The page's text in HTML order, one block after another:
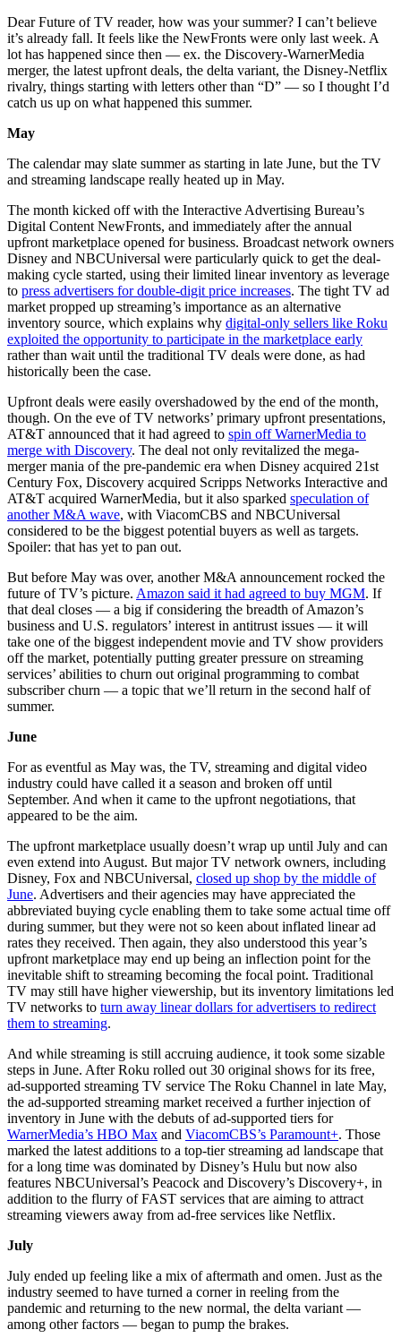
Dear Future of TV reader, how was your summer? I can’t believe
it’s already fall. It feels like the NewFronts were only last week. A
lot has happened since then — ex. the Discovery-WarnerMedia
merger, the latest upfront deals, the delta variant, the Disney-Netflix
rivalry, things starting with letters other than “D” — so I thought I’d
catch us up on what happened this summer.
May
The calendar may slate summer as starting in late June, but the TV
and streaming landscape really heated up in May.
The month kicked off with the Interactive Advertising Bureau’s
Digital Content NewFronts, and immediately after the annual
upfront marketplace opened for business. Broadcast network owners
Disney and NBCUniversal were particularly quick to get the deal-
making cycle started, using their limited linear inventory as leverage
to press advertisers for double-digit price increases. The tight TV ad
market propped up streaming’s importance as an alternative
inventory source, which explains why digital-only sellers like Roku
exploited the opportunity to participate in the marketplace early
rather than wait until the traditional TV deals were done, as had
historically been the case.
Upfront deals were easily overshadowed by the end of the month,
though. On the eve of TV networks’ primary upfront presentations,
AT&T announced that it had agreed to spin off WarnerMedia to
merge with Discovery. The deal not only revitalized the mega-
merger mania of the pre-pandemic era when Disney acquired 21st
Century Fox, Discovery acquired Scripps Networks Interactive and
AT&T acquired WarnerMedia, but it also sparked speculation of
another M&A wave, with ViacomCBS and NBCUniversal
considered to be the biggest potential buyers as well as targets.
Spoiler: that has yet to pan out.
But before May was over, another M&A announcement rocked the
future of TV’s picture. Amazon said it had agreed to buy MGM. If
that deal closes — a big if considering the breadth of Amazon’s
business and U.S. regulators’ interest in antitrust issues — it will
take one of the biggest independent movie and TV show providers
off the market, potentially putting greater pressure on streaming
services’ abilities to churn out original programming to combat
subscriber churn — a topic that we’ll return in the second half of
summer.
June
For as eventful as May was, the TV, streaming and digital video
industry could have called it a season and broken off until
September. And when it came to the upfront negotiations, that
appeared to be the aim.
The upfront marketplace usually doesn’t wrap up until July and can
even extend into August. But major TV network owners, including
Disney, Fox and NBCUniversal, closed up shop by the middle of
June. Advertisers and their agencies may have appreciated the
abbreviated buying cycle enabling them to take some actual time off
during summer, but they were not so keen about inflated linear ad
rates they received. Then again, they also understood this year’s
upfront marketplace may end up being an inflection point for the
inevitable shift to streaming becoming the focal point. Traditional
TV may still have higher viewership, but its inventory limitations led
TV networks to turn away linear dollars for advertisers to redirect
them to streaming.
And while streaming is still accruing audience, it took some sizable
steps in June. After Roku rolled out 30 original shows for its free,
ad-supported streaming TV service The Roku Channel in late May,
the ad-supported streaming market received a further injection of
inventory in June with the debuts of ad-supported tiers for
WarnerMedia’s HBO Max and ViacomCBS’s Paramount+. Those
marked the latest additions to a top-tier streaming ad landscape that
for a long time was dominated by Disney’s Hulu but now also
features NBCUniversal’s Peacock and Discovery’s Discovery+, in
addition to the flurry of FAST services that are aiming to attract
streaming viewers away from ad-free services like Netflix.
July
July ended up feeling like a mix of aftermath and omen. Just as the
industry seemed to have turned a corner in reeling from the
pandemic and returning to the new normal, the delta variant —
among other factors — began to pump the brakes.